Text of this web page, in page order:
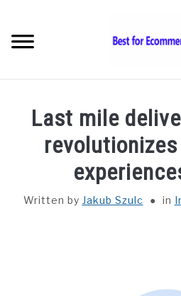
content
KNOWLEDGE
Last mile
Written by Jakub Szulc in